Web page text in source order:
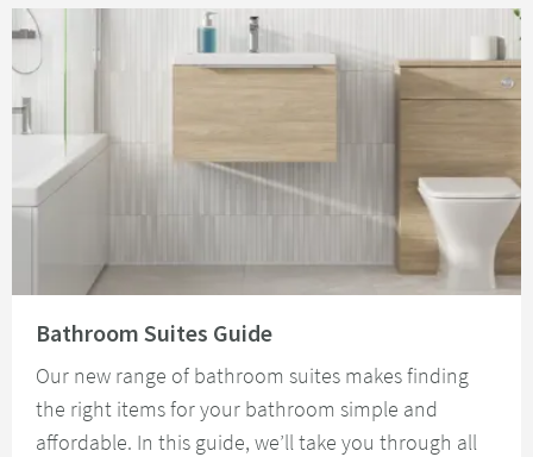
Bathroom Suites Guide
Our new range of bathroom suites makes finding
the right items for your bathroom simple and
affordable. In this guide, we’ll take you through all